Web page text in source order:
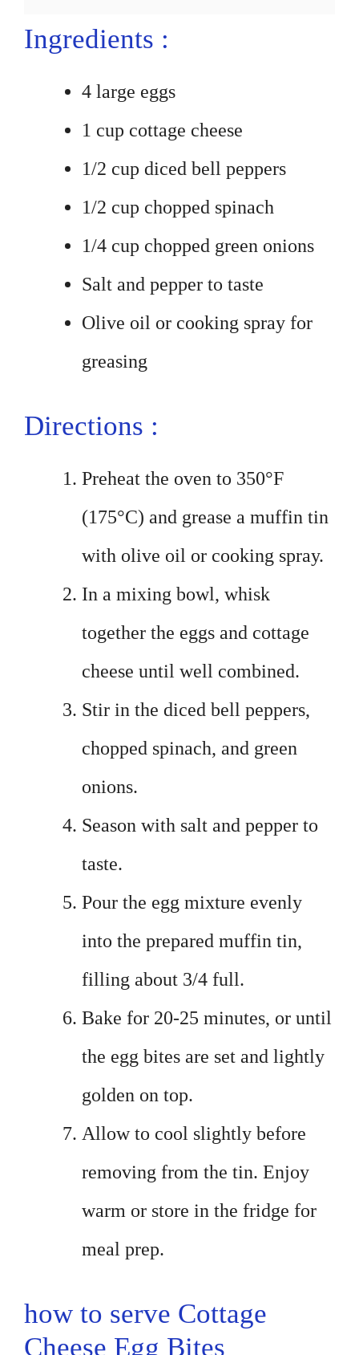
Ingredients :
4 large eggs
1 cup cottage cheese
1/2 cup diced bell peppers
1/2 cup chopped spinach
1/4 cup chopped green onions
Salt and pepper to taste
Olive oil or cooking spray for
greasing
Directions :
Preheat the oven to 350°F
(175°C) and grease a muffin tin
with olive oil or cooking spray.
In a mixing bowl, whisk
together the eggs and cottage
cheese until well combined.
Stir in the diced bell peppers,
chopped spinach, and green
onions.
Season with salt and pepper to
taste.
Pour the egg mixture evenly
into the prepared muffin tin,
filling about 3/4 full.
Bake for 20-25 minutes, or until
the egg bites are set and lightly
golden on top.
Allow to cool slightly before
removing from the tin. Enjoy
warm or store in the fridge for
meal prep.
how to serve Cottage
Cheese Egg Bites